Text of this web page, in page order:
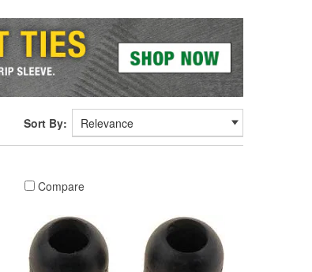
Sort By:
Compare